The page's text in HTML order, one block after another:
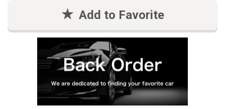
Add to Favorite